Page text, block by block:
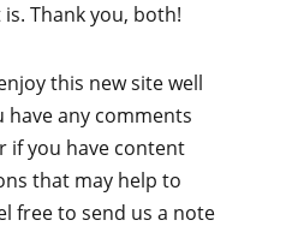
Thank you, both!
this new site well
any comments
if you have content
that may help to
free to send us a note